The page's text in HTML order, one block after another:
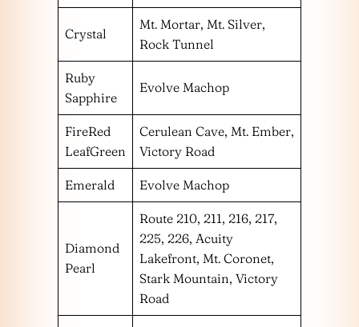
Crystal
Mt. Mortar, Mt. Silver,
Rock Tunnel
Ruby
Sapphire
Evolve Machop
FireRed
LeafGreen
Cerulean Cave, Mt. Ember,
Victory Road
Emerald Evolve Machop
Diamond
Pearl
Route 210, 211, 216, 217,
225, 226, Acuity
Lakefront, Mt. Coronet,
Stark Mountain, Victory
Road